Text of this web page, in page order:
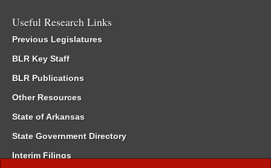
Useful Research Links
Previous Legislatures
BLR Key Staff
BLR Publications
Other Resources
State of Arkansas
State Government Directory
Interim Filings